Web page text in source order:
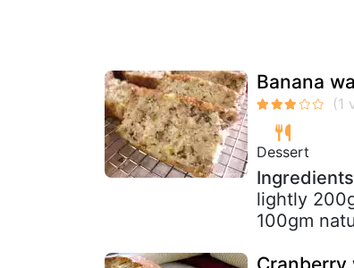
Banana
Dessert
Ingredients
lightly
100gm